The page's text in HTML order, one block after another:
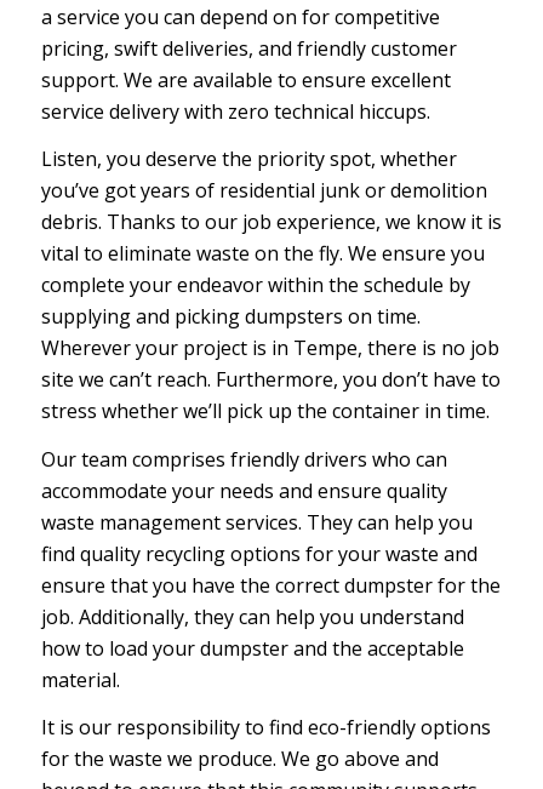
a service you can depend on for competitive
pricing, swift deliveries, and friendly customer
support. We are available to ensure excellent
service delivery with zero technical hiccups.
Listen, you deserve the priority spot, whether
you’ve got years of residential junk or demolition
debris. Thanks to our job experience, we know it is
vital to eliminate waste on the fly. We ensure you
complete your endeavor within the schedule by
supplying and picking dumpsters on time.
Wherever your project is in Tempe, there is no job
site we can’t reach. Furthermore, you don’t have to
stress whether we’ll pick up the container in time.
Our team comprises friendly drivers who can
accommodate your needs and ensure quality
waste management services. They can help you
find quality recycling options for your waste and
ensure that you have the correct dumpster for the
job. Additionally, they can help you understand
how to load your dumpster and the acceptable
material.
It is our responsibility to find eco-friendly options
for the waste we produce. We go above and